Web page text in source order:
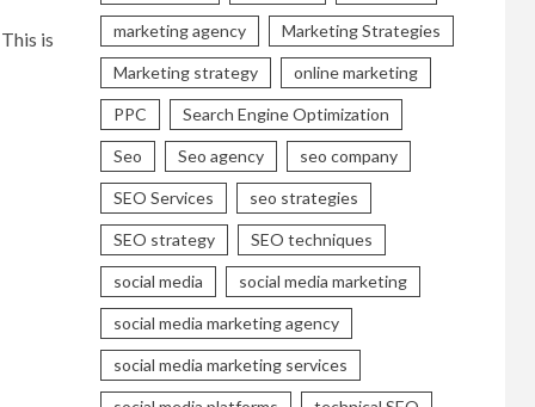
is
marketing agency Marketing Strategies
Marketing strategy online marketing
PPC Search Engine Optimization
Seo Seo agency seo company
SEO Services seo strategies
SEO strategy SEO techniques
social media social media marketing
social media marketing agency
social media marketing services